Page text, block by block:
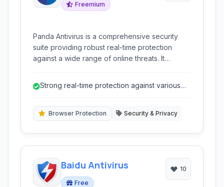
Freemium
Panda Antivirus is a comprehensive security
suite providing robust real-time protection
against a wide range of online threats. It
safe. Key features include a built-in VPN,
offering layered security beyond just traditional
Strong real-time protection against various
Browser Protection Security & Privacy
Baidu Antivirus
Free
10